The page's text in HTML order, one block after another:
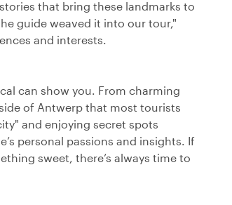
that bring these landmarks to
guide weaved it into our tour,"
and interests.
can show you. From charming
of Antwerp that most tourists
and enjoying secret spots
personal passions and insights. If
sweet, there’s always time to